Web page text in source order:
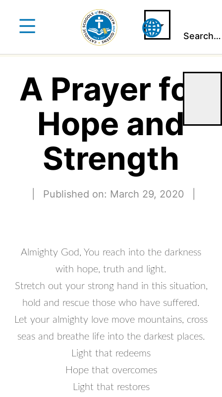
Search…
A Prayer for
Hope and
Strength
Published on: March 29, 2020
Almighty God, You reach into the darkness
with hope, truth and light.
Stretch out your strong hand in this situation,
hold and rescue those who have suffered.
Let your almighty love move mountains, cross
seas and breathe life into the darkest places.
Light that redeems
Hope that overcomes
Light that restores